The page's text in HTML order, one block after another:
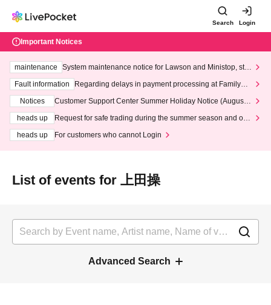
Search Login
Important Notices
maintenance
System maintenance notice for Lawson and Ministop, star
ting at 3:00 AM on Wednesday (Wed)
Fault information
Regarding delays in payment processing at FamilyMa
Notices
Customer Support Center Summer Holiday Notice (August 1
heads up
Request for safe trading during the summer season and our
heads up
For customers who cannot Login
List of events for 上田操
Advanced Search